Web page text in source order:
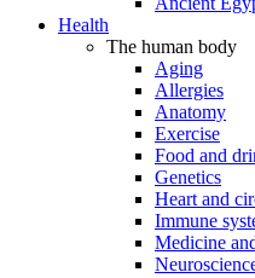
Health
The human body
Aging
Allergies
Anatomy
Exercise
Food and
Genetics
Heart and
Immune
Medicine